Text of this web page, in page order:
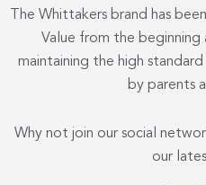
The Whittakers brand has
Value from the
maintaining the high
by parents
Why not join our social
our